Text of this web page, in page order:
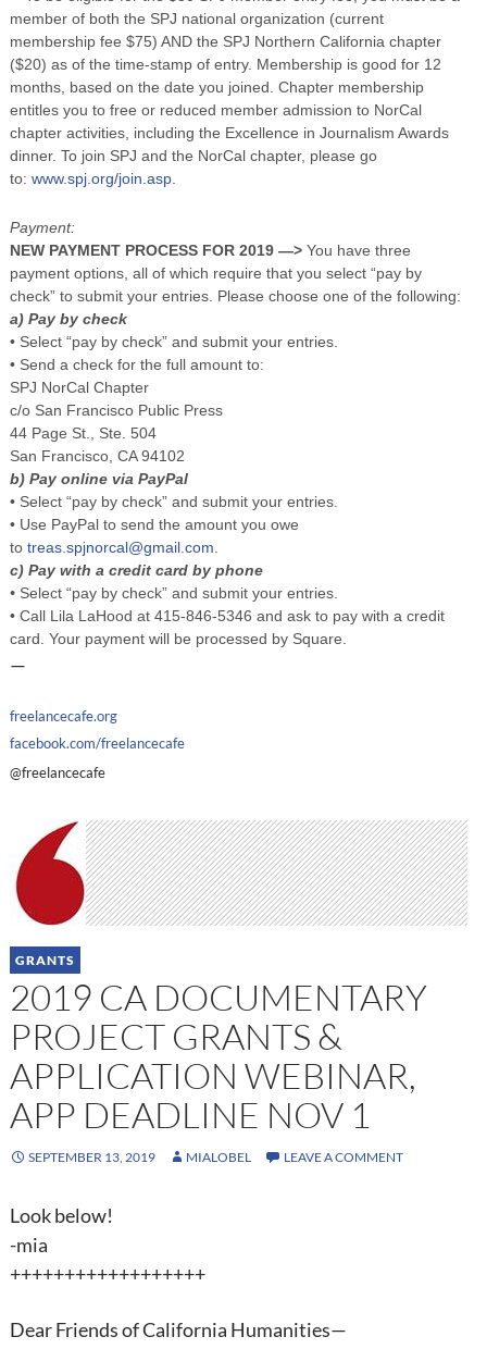
member of both the SPJ national organization (current
membership fee $75) AND the SPJ Northern California chapter
($20) as of the time-stamp of entry. Membership is good for 12
months, based on the date you joined. Chapter membership
entitles you to free or reduced member admission to NorCal
chapter activities, including the Excellence in Journalism Awards
dinner. To join SPJ and the NorCal chapter, please go
to: www.spj.org/join.asp.
Payment:
NEW PAYMENT PROCESS FOR 2019 —> You have three
payment options, all of which require that you select “pay by
check” to submit your entries. Please choose one of the following:
a) Pay by check
• Select “pay by check” and submit your entries.
• Send a check for the full amount to:
SPJ NorCal Chapter
c/o San Francisco Public Press
44 Page St., Ste. 504
San Francisco, CA 94102
b) Pay online via PayPal
• Select “pay by check” and submit your entries.
• Use PayPal to send the amount you owe
to treas.spjnorcal@gmail.com
c) Pay with a credit card by phone
• Select “pay by check” and submit your entries.
• Call Lila LaHood at 415-846-5346 and ask to pay with a credit
card. Your payment will be processed by Square.
—
freelancecafe.org
facebook.com/freelancecafe
@freelancecafe
GRANTS
2019 CA DOCUMENTARY
PROJECT GRANTS &
APPLICATION WEBINAR,
APP DEADLINE NOV 1
SEPTEMBER 13, 2019 MIALOBEL LEAVE A COMMENT
Look below!
-mia
++++++++++++++++++
Dear Friends of California Humanities—